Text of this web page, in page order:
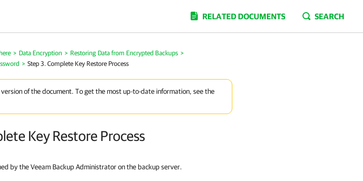
RELATED DOCUMENTS SEARCH
> Data Encryption > Restoring Data from Encrypted Backups >
> Step 3. Complete Key Restore Process
version of the document. To get the most up-to-date information, see the
Key Restore Process
by the Veeam Backup Administrator on the backup server.